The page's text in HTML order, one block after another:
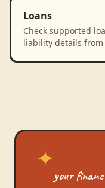
Loans
Check supported
liability details from
your